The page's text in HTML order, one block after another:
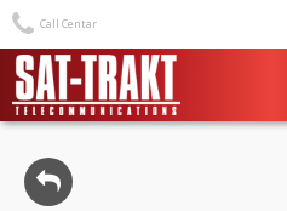
Call Centar